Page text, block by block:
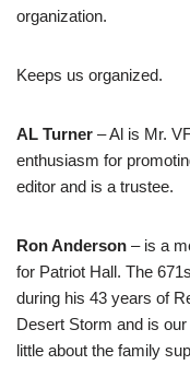
organization.
Keeps us organized.
AL Turner – Al is Mr.
enthusiasm for
editor and is a trustee.
Ron Anderson – is a
for Patriot Hall. The
during his 43 years of
Desert Storm and is
little about the family